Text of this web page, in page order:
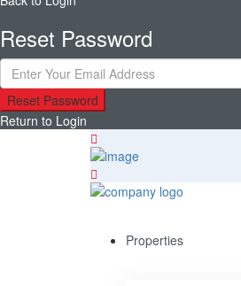
Reset Password
Reset Password
Return to Login
Properties